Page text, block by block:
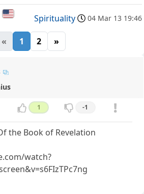
Spirituality 04 Mar 13 19:46
« 1 2 »
1 -1
the Book of Revelation
watch?